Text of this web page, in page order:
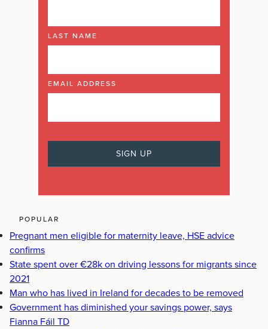
LAST NAME
EMAIL ADDRESS
POPULAR
Pregnant men eligible for maternity leave, HSE advice
confirms
State spent over €28k on driving lessons for migrants since
2021
Man who has lived in Ireland for decades to be removed
Government has diminished your savings power, says
Fianna Fáil TD